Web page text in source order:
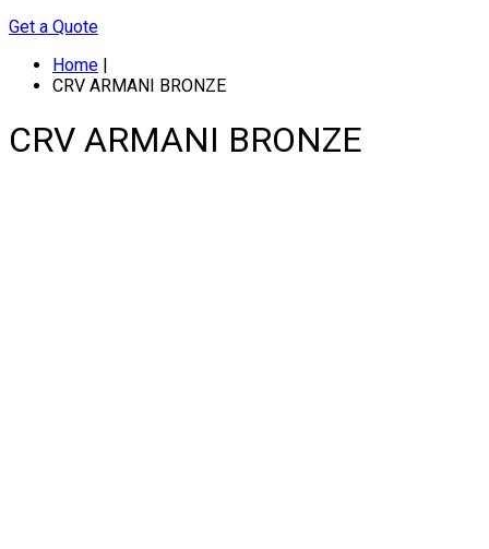
Get a Quote
Home |
CRV ARMANI BRONZE
CRV ARMANI BRONZE